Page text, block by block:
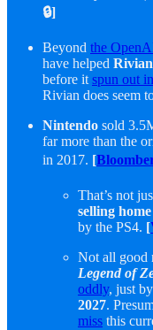
🔒]
Beyond the
have helped Rivian
before it spun out
Rivian does seem
Nintendo sold
far more than the
in 2017. [
That’s not
selling
by the PS4. [
Not all good
Legend of
oddly, just
2027.
miss this